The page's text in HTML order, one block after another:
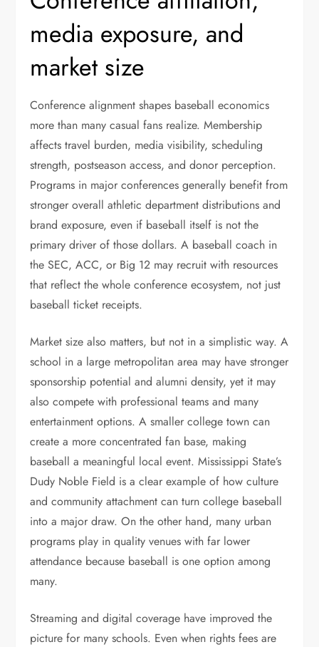
media exposure, and
market size
Conference alignment shapes baseball economics
more than many casual fans realize. Membership
affects travel burden, media visibility, scheduling
strength, postseason access, and donor perception.
Programs in major conferences generally benefit from
stronger overall athletic department distributions and
brand exposure, even if baseball itself is not the
primary driver of those dollars. A baseball coach in
the SEC, ACC, or Big 12 may recruit with resources
that reflect the whole conference ecosystem, not just
baseball ticket receipts.
Market size also matters, but not in a simplistic way. A
school in a large metropolitan area may have stronger
sponsorship potential and alumni density, yet it may
also compete with professional teams and many
entertainment options. A smaller college town can
create a more concentrated fan base, making
baseball a meaningful local event. Mississippi State’s
Dudy Noble Field is a clear example of how culture
and community attachment can turn college baseball
into a major draw. On the other hand, many urban
programs play in quality venues with far lower
attendance because baseball is one option among
many.
Streaming and digital coverage have improved the
picture for many schools. Even when rights fees are